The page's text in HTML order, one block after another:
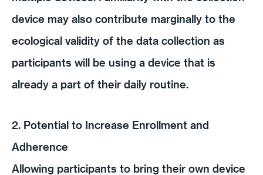
device may also contribute marginally to the
ecological validity of the data collection as
participants will be using a device that is
already a part of their daily routine.
2. Potential to Increase Enrollment and
Adherence
Allowing participants to bring their own device